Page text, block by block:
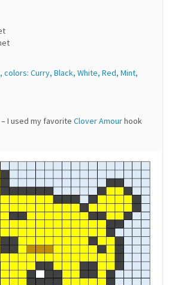
colors: Curry, Black, White, Red, Mint,
I used my favorite Clover Amourhook